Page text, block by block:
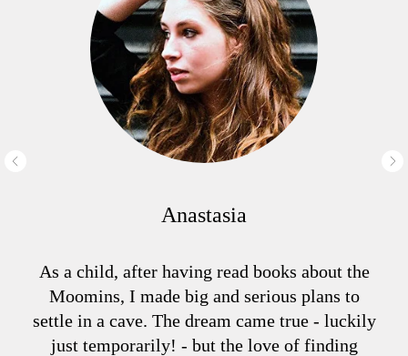
Anastasia
As a child, after having read books about the
Moomins, I made big and serious plans to
settle in a cave. The dream came true - luckily
just temporarily! - but the love of finding